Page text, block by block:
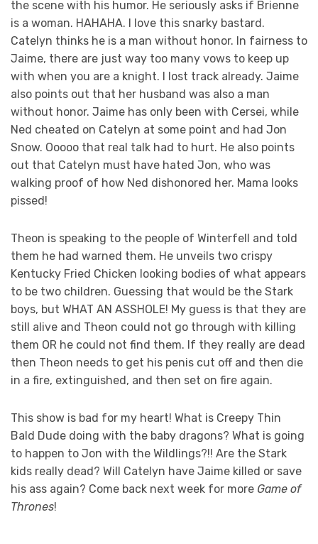
the scene with his humor. He seriously asks if Brienne
is a woman. HAHAHA. I love this snarky bastard.
Catelyn thinks he is a man without honor. In fairness to
Jaime, there are just way too many vows to keep up
with when you are a knight. I lost track already. Jaime
also points out that her husband was also a man
without honor. Jaime has only been with Cersei, while
Ned cheated on Catelyn at some point and had Jon
Snow. Ooooo that real talk had to hurt. He also points
out that Catelyn must have hated Jon, who was
walking proof of how Ned dishonored her. Mama looks
pissed!
Theon is speaking to the people of Winterfell and told
them he had warned them. He unveils two crispy
Kentucky Fried Chicken looking bodies of what appears
to be two children. Guessing that would be the Stark
boys, but WHAT AN ASSHOLE! My guess is that they are
still alive and Theon could not go through with killing
them OR he could not find them. If they really are dead
then Theon needs to get his penis cut off and then die
in a fire, extinguished, and then set on fire again.
This show is bad for my heart! What is Creepy Thin
Bald Dude doing with the baby dragons? What is going
to happen to Jon with the Wildlings?!! Are the Stark
kids really dead? Will Catelyn have Jaime killed or save
his ass again? Come back next week for more Game of
Thrones!